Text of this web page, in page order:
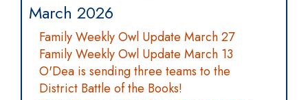
March 2026
Family Weekly Owl Update March 27
Family Weekly Owl Update March 13
O'Dea is sending three teams to the
District Battle of the Books!